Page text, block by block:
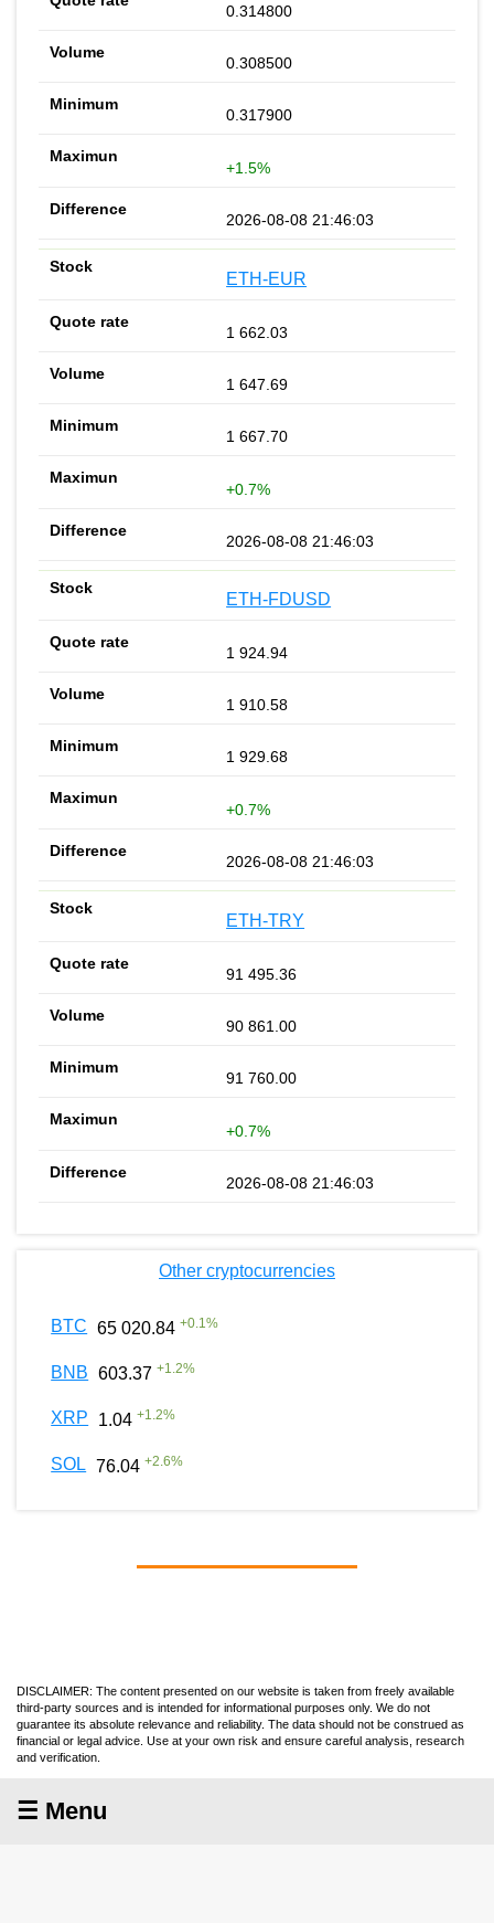
0.314800
0.308500
0.317900
+1.5%
2026-08-08 21:46:03
ETH-EUR
1 662.03
1 647.69
1 667.70
+0.7%
2026-08-08 21:46:03
ETH-FDUSD
1 924.94
1 910.58
1 929.68
+0.7%
2026-08-08 21:46:03
ETH-TRY
91 495.36
90 861.00
91 760.00
+0.7%
2026-08-08 21:46:03
Other cryptocurrencies
BTC 65 020.84 +0.1%
BNB 603.37 +1.2%
XRP 1.04 +1.2%
SOL 76.04 +2.6%
DISCLAIMER: The content presented on our website is taken from freely available
third-party sources and is intended for informational purposes only. We do not
guarantee its absolute relevance and reliability. The data should not be construed as
financial or legal advice. Use at your own risk and ensure careful analysis, research
and verification.
☰ Menu